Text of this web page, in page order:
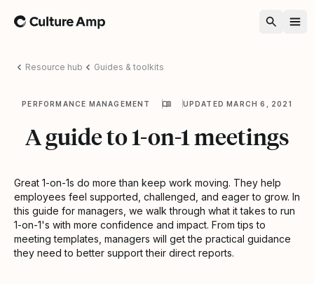
Home
Resource hub Guides & toolkits
PERFORMANCE MANAGEMENT UPDATED MARCH 6, 2021
A guide to 1-on-1 meetings
Great 1-on-1s do more than keep work moving. They help
employees feel supported, challenged, and eager to grow. In
this guide for managers, we walk through what it takes to run
1-on-1's with more confidence and impact. From tips to
meeting templates, managers will get the practical guidance
they need to better support their direct reports.